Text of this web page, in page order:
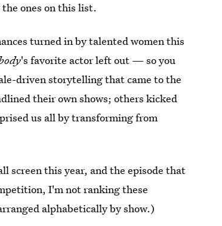
ones on this list.
turned in by talented women this
's favorite actor left out — so you
driven storytelling that came to the
their own shows; others kicked
us all by transforming from
screen this year, and the episode that
I'm not ranking these
alphabetically by show.)